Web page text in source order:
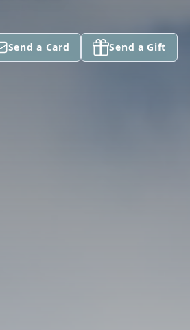
Send a Card Send a Gift